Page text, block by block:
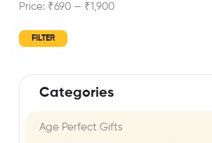
FILTER
Price: ₹690 — ₹1,900
Categories
Age Perfect Gifts​